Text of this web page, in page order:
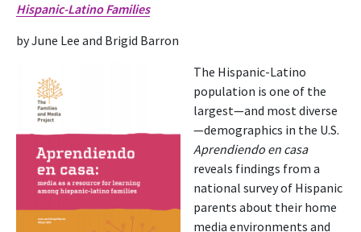
Hispanic-Latino Families
by June Lee and Brigid Barron
The Hispanic-Latino
population is one of the
largest—and most diverse
—demographics in the U.S.
Aprendiendo en casa
reveals findings from a
national survey of Hispanic
parents about their home
media environments and